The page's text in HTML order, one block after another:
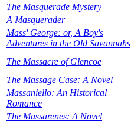
The Masquerade Mystery
A Masquerader
Mass' George: or, A Boy's
Adventures in the Old Savannahs
The Massacre of Glencoe
The Massage Case: A Novel
Massaniello: An Historical
Romance
The Massarenes: A Novel